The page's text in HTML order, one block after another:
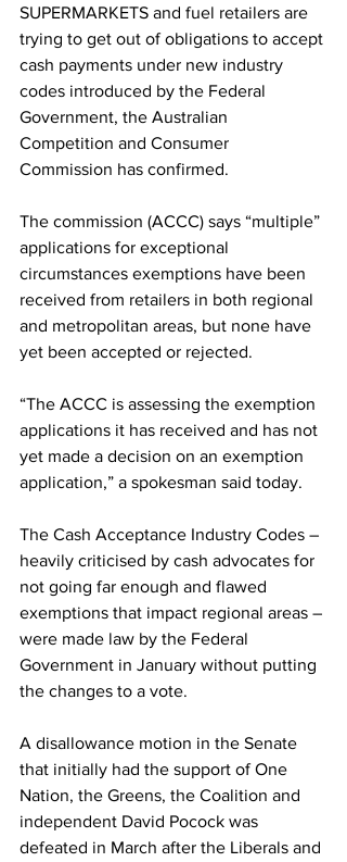
SUPERMARKETS and fuel retailers are
trying to get out of obligations to accept
cash payments under new industry
codes introduced by the Federal
Government, the Australian
Competition and Consumer
Commission has confirmed.
The commission (ACCC) says “multiple”
applications for exceptional
circumstances exemptions have been
received from retailers in both regional
and metropolitan areas, but none have
yet been accepted or rejected.
“The ACCC is assessing the exemption
applications it has received and has not
yet made a decision on an exemption
application,” a spokesman said today.
The Cash Acceptance Industry Codes –
heavily criticised by cash advocates for
not going far enough and flawed
exemptions that impact regional areas –
were made law by the Federal
Government in January without putting
the changes to a vote.
A disallowance motion in the Senate
that initially had the support of One
Nation, the Greens, the Coalition and
independent David Pocock was
defeated in March after the Liberals and